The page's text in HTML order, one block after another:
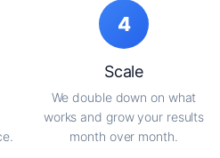
4
Scale
We double down on what
works and grow your results
month over month.